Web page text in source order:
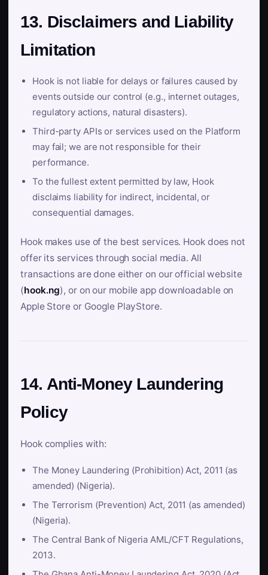
13. Disclaimers and Liability
Limitation
Hook is not liable for delays or failures caused by
events outside our control (e.g., internet outages,
regulatory actions, natural disasters).
Third-party APIs or services used on the Platform
may fail; we are not responsible for their
performance.
To the fullest extent permitted by law, Hook
disclaims liability for indirect, incidental, or
consequential damages.
Hook makes use of the best services. Hook does not
offer its services through social media. All
transactions are done either on our official website
(hook.ng), or on our mobile app downloadable on
Apple Store or Google PlayStore.
14. Anti-Money Laundering
Policy
Hook complies with:
The Money Laundering (Prohibition) Act, 2011 (as
amended) (Nigeria).
The Terrorism (Prevention) Act, 2011 (as amended)
(Nigeria).
The Central Bank of Nigeria AML/CFT Regulations,
2013.